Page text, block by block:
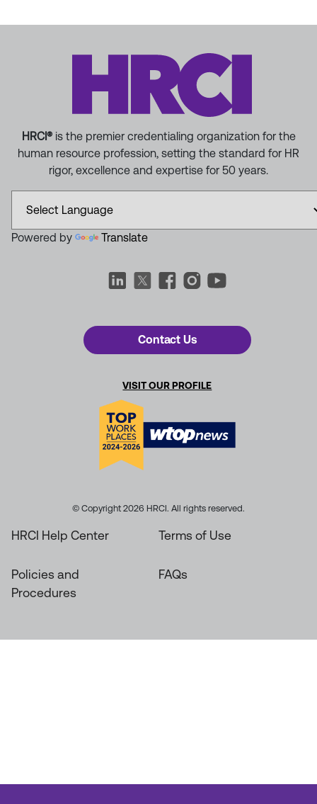
HRCI®is the premier credentialing organization for the
human resource profession, setting the standard for HR
rigor, excellence and expertise for 50 years.
Powered by Translate
Contact Us
VISIT OUR PROFILE
© Copyright 2026 HRCI. All rights reserved.
HRCI Help Center Terms of Use
Policies and
Procedures
FAQs